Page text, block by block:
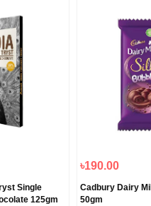
Single
125gm
৳190.00
Cadbury Dairy
50gm